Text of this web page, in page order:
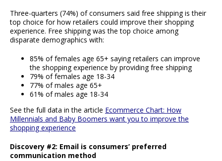
Three-quarters (74%) of consumers said free shipping is their
top choice for how retailers could improve their shopping
experience. Free shipping was the top choice among
disparate demographics with:
85% of females age 65+ saying retailers can improve
the shopping experience by providing free shipping
79% of females age 18-34
77% of males age 65+
61% of males age 18-34
See the full data in the article Ecommerce Chart: How
Millennials and Baby Boomers want you to improve the
shopping experience
Discovery #2: Email is consumers’ preferred
communication method